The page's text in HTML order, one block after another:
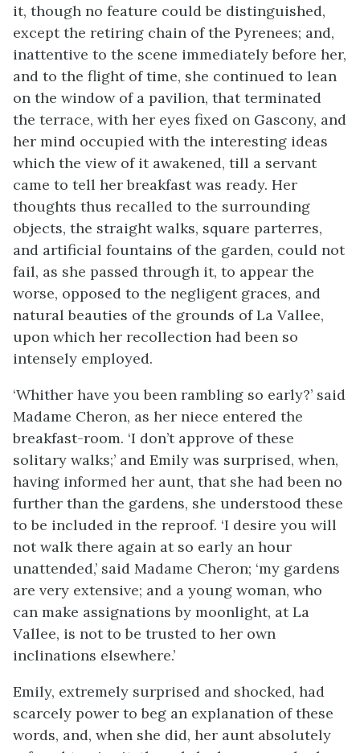
it, though no feature could be distinguished,
except the retiring chain of the Pyrenees; and,
inattentive to the scene immediately before her,
and to the flight of time, she continued to lean
on the window of a pavilion, that terminated
the terrace, with her eyes fixed on Gascony, and
her mind occupied with the interesting ideas
which the view of it awakened, till a servant
came to tell her breakfast was ready. Her
thoughts thus recalled to the surrounding
objects, the straight walks, square parterres,
and artificial fountains of the garden, could not
fail, as she passed through it, to appear the
worse, opposed to the negligent graces, and
natural beauties of the grounds of La Vallee,
upon which her recollection had been so
intensely employed.
‘Whither have you been rambling so early?’ said
Madame Cheron, as her niece entered the
breakfast-room. ‘I don’t approve of these
solitary walks;’ and Emily was surprised, when,
having informed her aunt, that she had been no
further than the gardens, she understood these
to be included in the reproof. ‘I desire you will
not walk there again at so early an hour
unattended,’ said Madame Cheron; ‘my gardens
are very extensive; and a young woman, who
can make assignations by moonlight, at La
Vallee, is not to be trusted to her own
inclinations elsewhere.’
Emily, extremely surprised and shocked, had
scarcely power to beg an explanation of these
words, and, when she did, her aunt absolutely